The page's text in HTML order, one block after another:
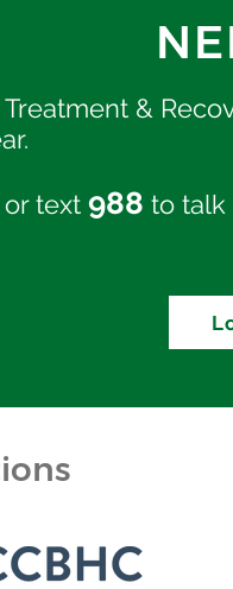
Treatment &
or text 988 to talk